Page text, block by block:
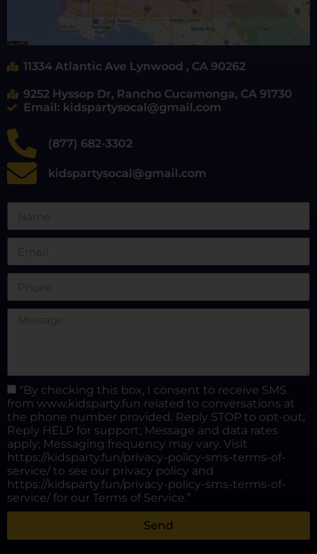
11334 Atlantic Ave Lynwood , CA 90262
9252 Hyssop Dr, Rancho Cucamonga, CA 91730
Email: kidspartysocal@gmail.com
(877) 682-3302
kidspartysocal@gmail.com
“By checking this box, I consent to receive SMS
from www.kidsparty.fun related to conversations at
the phone number provided. Reply STOP to opt-out;
Reply HELP for support; Message and data rates
apply; Messaging frequency may vary. Visit
https://kidsparty.fun/privacy-policy-sms-terms-of-
service/ to see our privacy policy and
https://kidsparty.fun/privacy-policy-sms-terms-of-
service/ for our Terms of Service.”
Send